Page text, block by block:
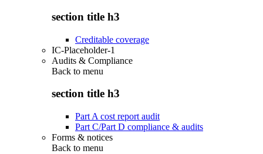
section title h3
Creditable coverage
IC-Placeholder-1
Audits & Compliance
Back to menu
section title h3
Part A cost report audit
Part C/Part D compliance & audits
Forms & notices
Back to menu